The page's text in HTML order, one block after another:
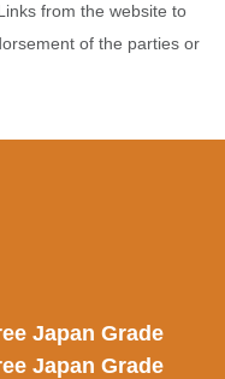
from the website to
of the parties or
Japan Grade
Japan Grade